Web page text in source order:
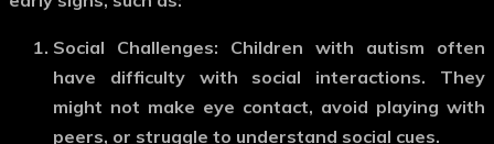
Social Challenges: Children with autism often
have difficulty with social interactions. They
might not make eye contact, avoid playing with
peers, or struggle to understand social cues.